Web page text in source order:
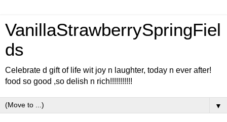
VanillaStrawberrySpringFiel
ds
Celebrate d gift of life wit joy n laughter, today n ever after!
food so good ,so delish n rich!!!!!!!!!!!
▼